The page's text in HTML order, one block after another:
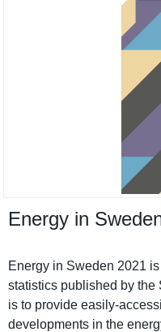
Energy in
Energy in Sweden 2021
statistics published by the
is to provide easily-
developmen­ts in the